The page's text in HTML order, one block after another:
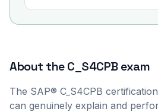
About theC_S4CPBexam
The SAP® C_S4CPB
can genuinely explain and